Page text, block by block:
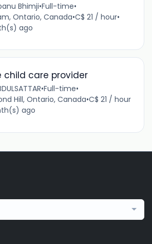
Bhimji•Full-time•
Ontario, Canada•C$ 21 / hour•
ago
child care provider
•Full-time•
Hill, Ontario, Canada•C$ 21 / hour
ago